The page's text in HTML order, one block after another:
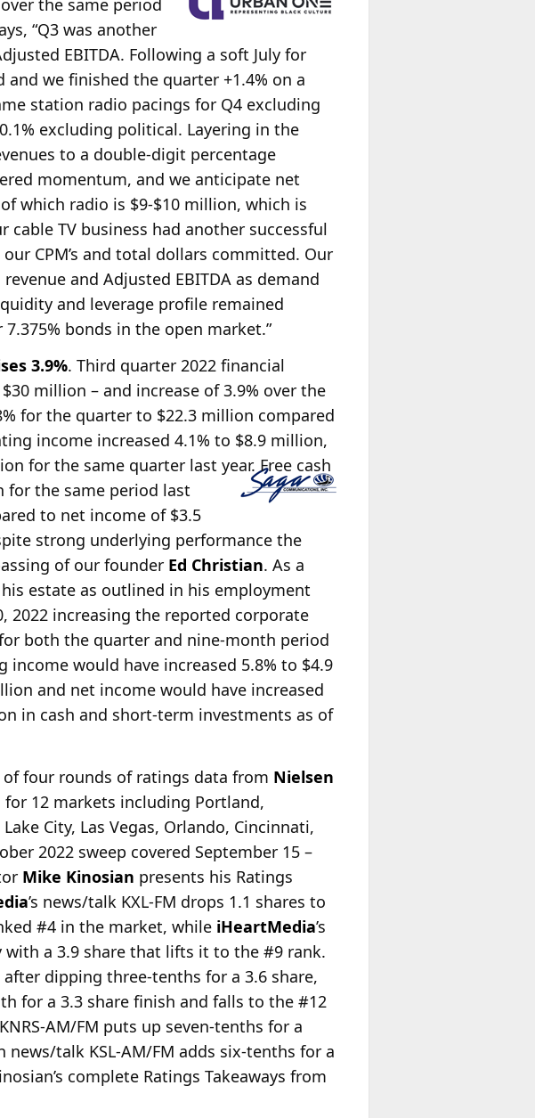
the same period
“Q3 was another
EBITDA. Following a soft July for
we finished the quarter +1.4% on a
station radio pacings for Q4 excluding
excluding political. Layering in the
to a double-digit percentage
momentum, and we anticipate net
which radio is $9-$10 million, which is
TV business had another successful
CPM’s and total dollars committed. Our
and Adjusted EBITDA as demand
and leverage profile remained
bonds in the open market.”
3.9%. Third quarter 2022 financial
million – and increase of 3.9% over the
for the quarter to $22.3 million compared
income increased 4.1% to $8.9 million,
for the same quarter last year. Free cash
for the same period last
to net income of $3.5
strong underlying performance the
of our founder Ed Christian. As a
estate as outlined in his employment
2022 increasing the reported corporate
both the quarter and nine-month period
would have increased 5.8% to $4.9
and net income would have increased
in cash and short-term investments as of
of four rounds of ratings data from Nielsen
for 12 markets including Portland,
City, Las Vegas, Orlando, Cincinnati,
2022 sweep covered September 15 –
Mike Kinosian presents his Ratings
’s news/talk KXL-FM drops 1.1 shares to
#4 in the market, while iHeartMedia’s
a 3.9 share that lifts it to the #9 rank.
dipping three-tenths for a 3.6 share,
for a 3.3 share finish and falls to the #12
AM/FM puts up seven-tenths for a
news/talk KSL-AM/FM adds six-tenths for a
complete Ratings Takeaways from